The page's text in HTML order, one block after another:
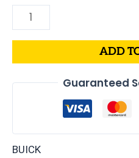
ADD
Guaranteed
BUICK